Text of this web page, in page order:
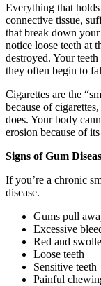
Everything that
connective tissue,
that break down
notice loose teeth at
destroyed. Your
they often begin to
Cigarettes are the
because of
does. Your body
erosion because of
Signs of Gum
If you’re a chronic
disease.
Gums pull
Excessive
Red and
Loose teeth
Sensitive teeth
Painful